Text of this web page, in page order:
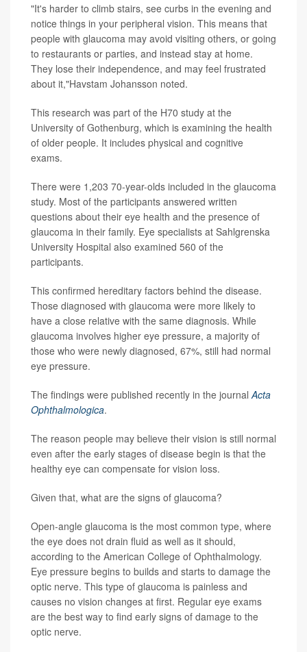
"It's harder to climb stairs, see curbs in the evening and
notice things in your peripheral vision. This means that
people with glaucoma may avoid visiting others, or going
to restaurants or parties, and instead stay at home.
They lose their independence, and may feel frustrated
about it,"Havstam Johansson noted.
This research was part of the H70 study at the
University of Gothenburg, which is examining the health
of older people. It includes physical and cognitive
exams.
There were 1,203 70-year-olds included in the glaucoma
study. Most of the participants answered written
questions about their eye health and the presence of
glaucoma in their family. Eye specialists at Sahlgrenska
University Hospital also examined 560 of the
participants.
This confirmed hereditary factors behind the disease.
Those diagnosed with glaucoma were more likely to
have a close relative with the same diagnosis. While
glaucoma involves higher eye pressure, a majority of
those who were newly diagnosed, 67%, still had normal
eye pressure.
The findings were published recently in the journal Acta
Ophthalmologica.
The reason people may believe their vision is still normal
even after the early stages of disease begin is that the
healthy eye can compensate for vision loss.
Given that, what are the signs of glaucoma?
Open-angle glaucoma is the most common type, where
the eye does not drain fluid as well as it should,
according to the American College of Ophthalmology.
Eye pressure begins to builds and starts to damage the
optic nerve. This type of glaucoma is painless and
causes no vision changes at first. Regular eye exams
are the best way to find early signs of damage to the
optic nerve.